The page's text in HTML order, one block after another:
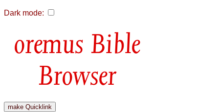
Dark mode:
Bible
Browser